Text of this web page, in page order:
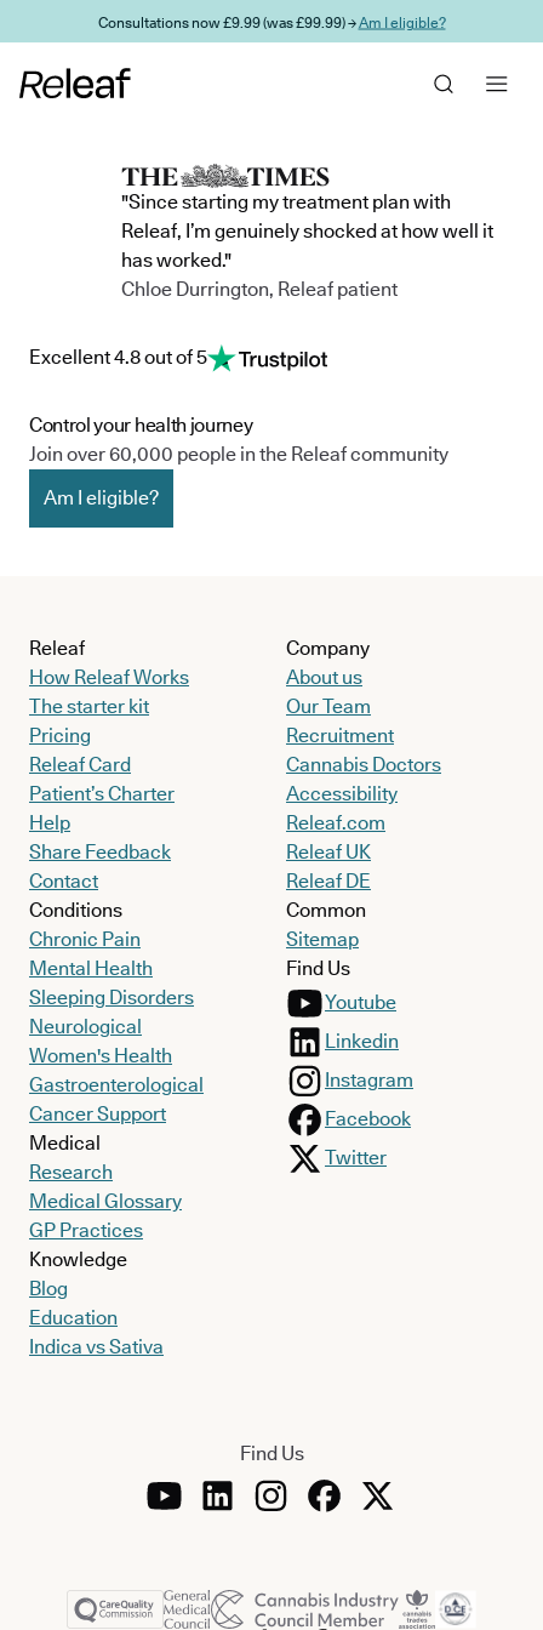
Skip to main contentConsultations now £9.99 (was £99.99) →Am I eligible?
"Since starting my treatment plan with
Releaf, I’m genuinely shocked at how well it
has worked."
Chloe Durrington, Releaf patient
Excellent 4.8 out of 5
Control your health journey
Join over 60,000 people in the Releaf community
Am I eligible?
Releaf
How Releaf Works
The starter kit
Pricing
Releaf Card
Patient’s Charter
Help
Share Feedback
Contact
Conditions
Chronic Pain
Mental Health
Sleeping Disorders
Neurological
Women's Health
Gastroenterological
Cancer Support
Medical
Research
Medical Glossary
GP Practices
Knowledge
Blog
Education
Indica vs Sativa
Company
About us
Our Team
Recruitment
Cannabis Doctors
Accessibility
Releaf.com
Releaf UK
Releaf DE
Common
Sitemap
Find Us
Youtube
Linkedin
Instagram
Facebook
Twitter
Find Us